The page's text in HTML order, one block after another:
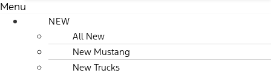
Menu
NEW
All New
New Mustang
New Trucks